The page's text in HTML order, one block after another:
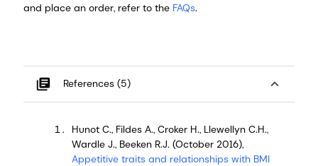
and place an order, refer to the FAQs.
expand_less
library_books References (5)
Hunot C., Fildes A., Croker H., Llewellyn C.H.,
Wardle J., Beeken R.J. (October 2016),
Appetitive traits and relationships with BMI